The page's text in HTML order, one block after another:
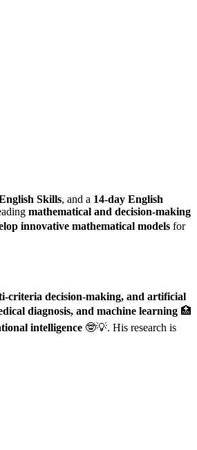
Skills, and a 14-day English
mathematical and decision-making
innovative mathematical models for
criteria decision-making, and artificial
diagnosis, and machine learning 🏥
intelligence 🤓💡. His research is